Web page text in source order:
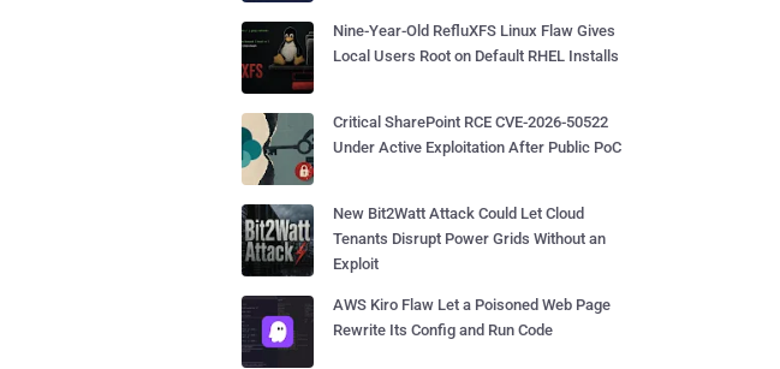
Nine-Year-Old RefluXFS Linux Flaw Gives
Local Users Root on Default RHEL Installs
Critical SharePoint RCE CVE-2026-50522
Under Active Exploitation After Public PoC
New Bit2Watt Attack Could Let Cloud
Tenants Disrupt Power Grids Without an
Exploit
AWS Kiro Flaw Let a Poisoned Web Page
Rewrite Its Config and Run Code